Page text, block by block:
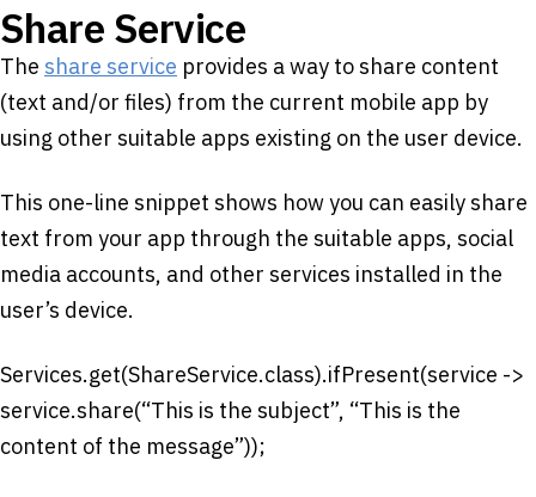
Share Service
The share service provides a way to share content
(text and/or files) from the current mobile app by
using other suitable apps existing on the user device.
This one-line snippet shows how you can easily share
text from your app through the suitable apps, social
media accounts, and other services installed in the
user’s device.
Services.get(ShareService.class).ifPresent(service ->
service.share(“This is the subject”, “This is the
content of the message”));